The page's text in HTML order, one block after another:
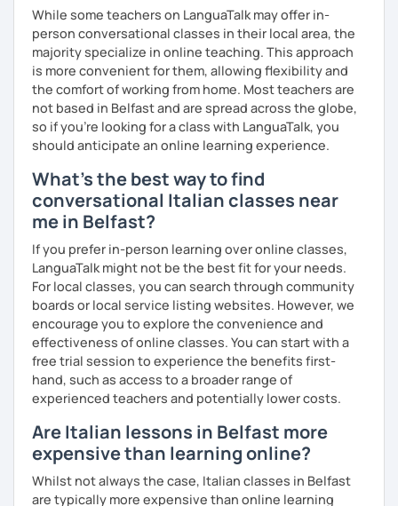
***
Resume:
Name:Manuel from the Italian Alps (Turin). I also lived in
Sicily for 3 years.
Mother tongue:Italian
Spoken languages: English C1, Spanish C1, Portuguese B1,
Chinese A1, Japanese A1
Bachelor's D.: Linguistic mediation
Master's D.:Foreign Languages for International
Cooperation - specialized in phonetics for foreign
learners
Experience: 5+ years
While some teachers on LanguaTalk may offer in-
person conversational classes in their local area, the
majority specialize in online teaching. This approach
is more convenient for them, allowing flexibility and
the comfort of working from home. Most teachers are
not based in Belfast and are spread across the globe,
so if you're looking for a class with LanguaTalk, you
should anticipate an online learning experience.
What's the best way to find
conversational Italian classes near
me in Belfast?
If you prefer in-person learning over online classes,
LanguaTalk might not be the best fit for your needs.
For local classes, you can search through community
boards or local service listing websites. However, we
encourage you to explore the convenience and
effectiveness of online classes. You can start with a
free trial session to experience the benefits first-
hand, such as access to a broader range of
experienced teachers and potentially lower costs.
Are Italian lessons in Belfast more
expensive than learning online?
Whilst not always the case, Italian classes in Belfast
are typically more expensive than online learning